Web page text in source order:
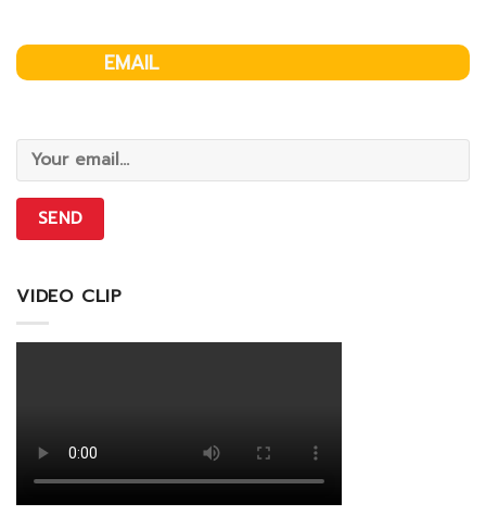
EMAIL
VIDEO CLIP